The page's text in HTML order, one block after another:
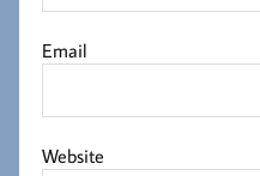
Email
Website